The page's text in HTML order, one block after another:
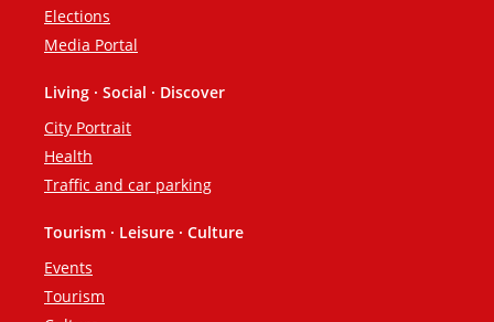
Elections
Media Portal
Living · Social · Discover
City Portrait
Health
Traffic and car parking
Tourism · Leisure · Culture
Events
Tourism